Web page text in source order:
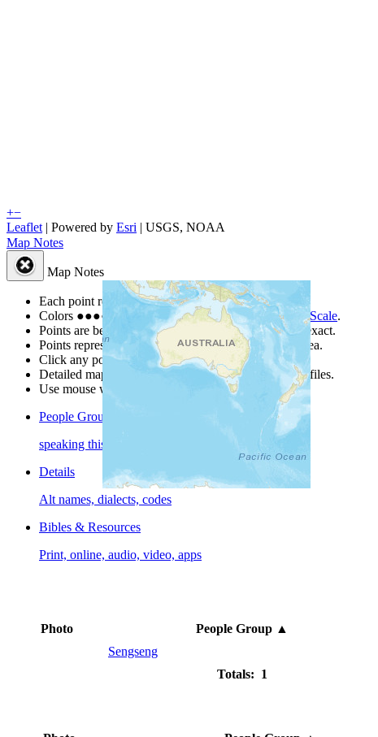
+−
Leaflet | Powered by Esri | USGS, NOAA
Map Notes
Map Notes
Each point represents a people group in a country.
Colors ●●●● ● are from the Joshua Project Progress Scale.
Points are best estimates, but should not be taken as exact.
Points represent the approximate center of a larger area.
Click any point for a people group profile.
Detailed maps are often found on specific people profiles.
Use mouse wheel or +/- buttons to zoom the map.
People Groups
speaking this language
Details
Alt names, dialects, codes
Bibles & Resources
Print, online, audio, video, apps
Photo
People Group▲
Sengseng
Totals: 1